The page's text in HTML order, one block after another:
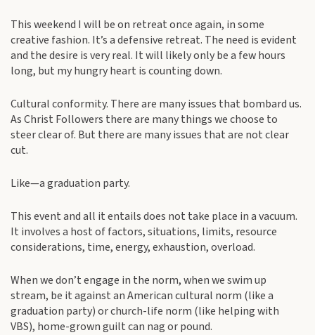
This weekend I will be on retreat once again, in some
creative fashion. It’s a defensive retreat. The need is evident
and the desire is very real. It will likely only be a few hours
long, but my hungry heart is counting down.
Cultural conformity. There are many issues that bombard us.
As Christ Followers there are many things we choose to
steer clear of. But there are many issues that are not clear
cut.
Like—a graduation party.
This event and all it entails does not take place in a vacuum.
It involves a host of factors, situations, limits, resource
considerations, time, energy, exhaustion, overload.
When we don’t engage in the norm, when we swim up
stream, be it against an American cultural norm (like a
graduation party) or church-life norm (like helping with
VBS), home-grown guilt can nag or pound.